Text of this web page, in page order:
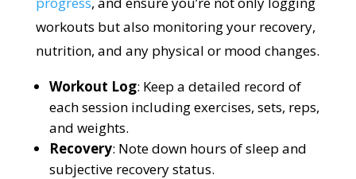
workouts but also monitoring your recovery,
nutrition, and any physical or mood changes.
Workout Log: Keep a detailed record of
each session including exercises, sets, reps,
and weights.
Recovery: Note down hours of sleep and
subjective recovery status.